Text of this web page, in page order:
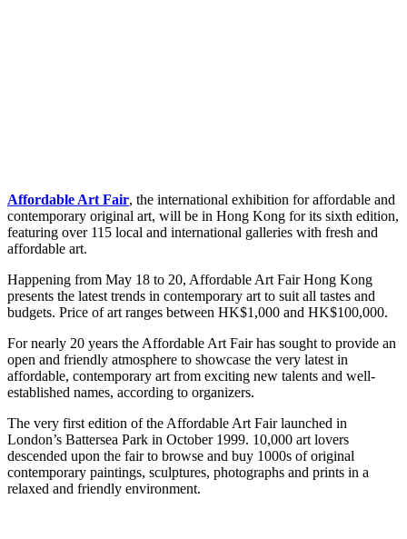
Affordable Art Fair, the international exhibition for affordable and
contemporary original art, will be in Hong Kong for its sixth edition,
featuring over 115 local and international galleries with fresh and
affordable art.
Happening from May 18 to 20, Affordable Art Fair Hong Kong
presents the latest trends in contemporary art to suit all tastes and
budgets. Price of art ranges between HK$1,000 and HK$100,000.
For nearly 20 years the Affordable Art Fair has sought to provide an
open and friendly atmosphere to showcase the very latest in
affordable, contemporary art from exciting new talents and well-
established names, according to organizers.
The very first edition of the Affordable Art Fair launched in
London’s Battersea Park in October 1999. 10,000 art lovers
descended upon the fair to browse and buy 1000s of original
contemporary paintings, sculptures, photographs and prints in a
relaxed and friendly environment.